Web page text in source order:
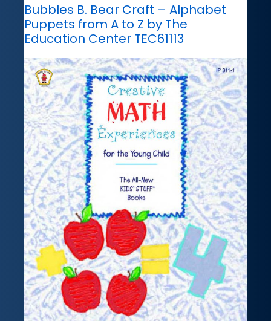
Bubbles B. Bear Craft – Alphabet
Puppets from A to Z by The
Education Center TEC61113